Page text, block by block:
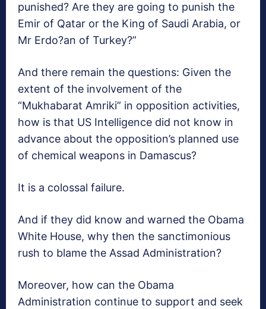
punished? Are they are going to punish the
Emir of Qatar or the King of Saudi Arabia, or
Mr Erdo?an of Turkey?”
And there remain the questions: Given the
extent of the involvement of the
“Mukhabarat Amriki” in opposition activities,
how is that US Intelligence did not know in
advance about the opposition’s planned use
of chemical weapons in Damascus?
It is a colossal failure.
And if they did know and warned the Obama
White House, why then the sanctimonious
rush to blame the Assad Administration?
Moreover, how can the Obama
Administration continue to support and seek